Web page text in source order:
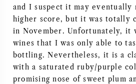
SPANISH WINE
GERMAN WINE
AMERICAN WINE
and I suspect it may eventually
higher score, but it was totally
in November. Unfortunately, it
wines that I was only able to
bottling. Nevertheless, it is a
with a saturated ruby/purple
promising nose of sweet plum